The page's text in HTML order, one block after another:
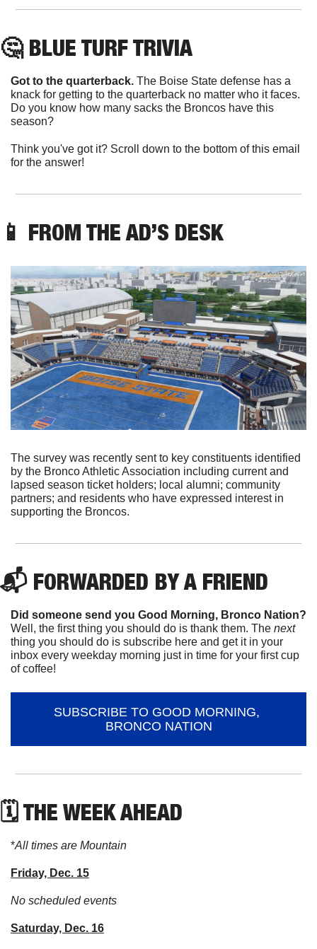
🤔 BLUE TURF TRIVIA
Got to the quarterback. The Boise State defense has a
knack for getting to the quarterback no matter who it faces.
Do you know how many sacks the Broncos have this
season?
Think you've got it? Scroll down to the bottom of this email
for the answer!
📱 FROM THE AD’S DESK
The survey was recently sent to key constituents identified
by the Bronco Athletic Association including current and
lapsed season ticket holders; local alumni; community
partners; and residents who have expressed interest in
supporting the Broncos.
📬 FORWARDED BY A FRIEND
Did someone send you Good Morning, Bronco Nation?
Well, the first thing you should do is thank them. The
next
thing you should do is subscribe here and get it in your
inbox every weekday morning just in time for your first cup
of coffee!
SUBSCRIBE TO GOOD MORNING,
BRONCO NATION
🗓 THE WEEK AHEAD
*All times are Mountain
Friday, Dec. 15
No scheduled events
Saturday, Dec. 16